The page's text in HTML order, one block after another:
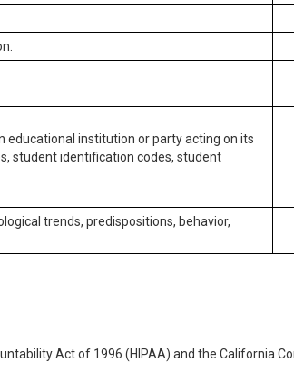
educational institution or party acting on its
student identification codes, student
trends, predispositions, behavior,
Act of 1996 (HIPAA) and the California